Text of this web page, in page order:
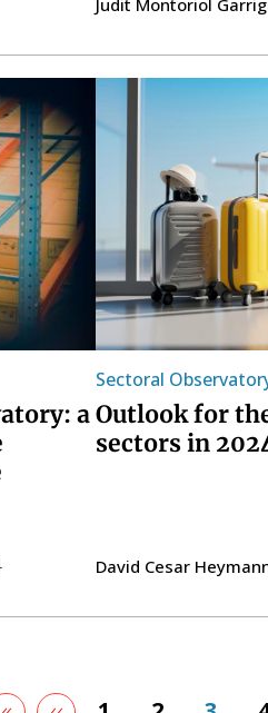
Judit Montoriol
a
Sectoral
Outlook for
sectors in
David Cesar